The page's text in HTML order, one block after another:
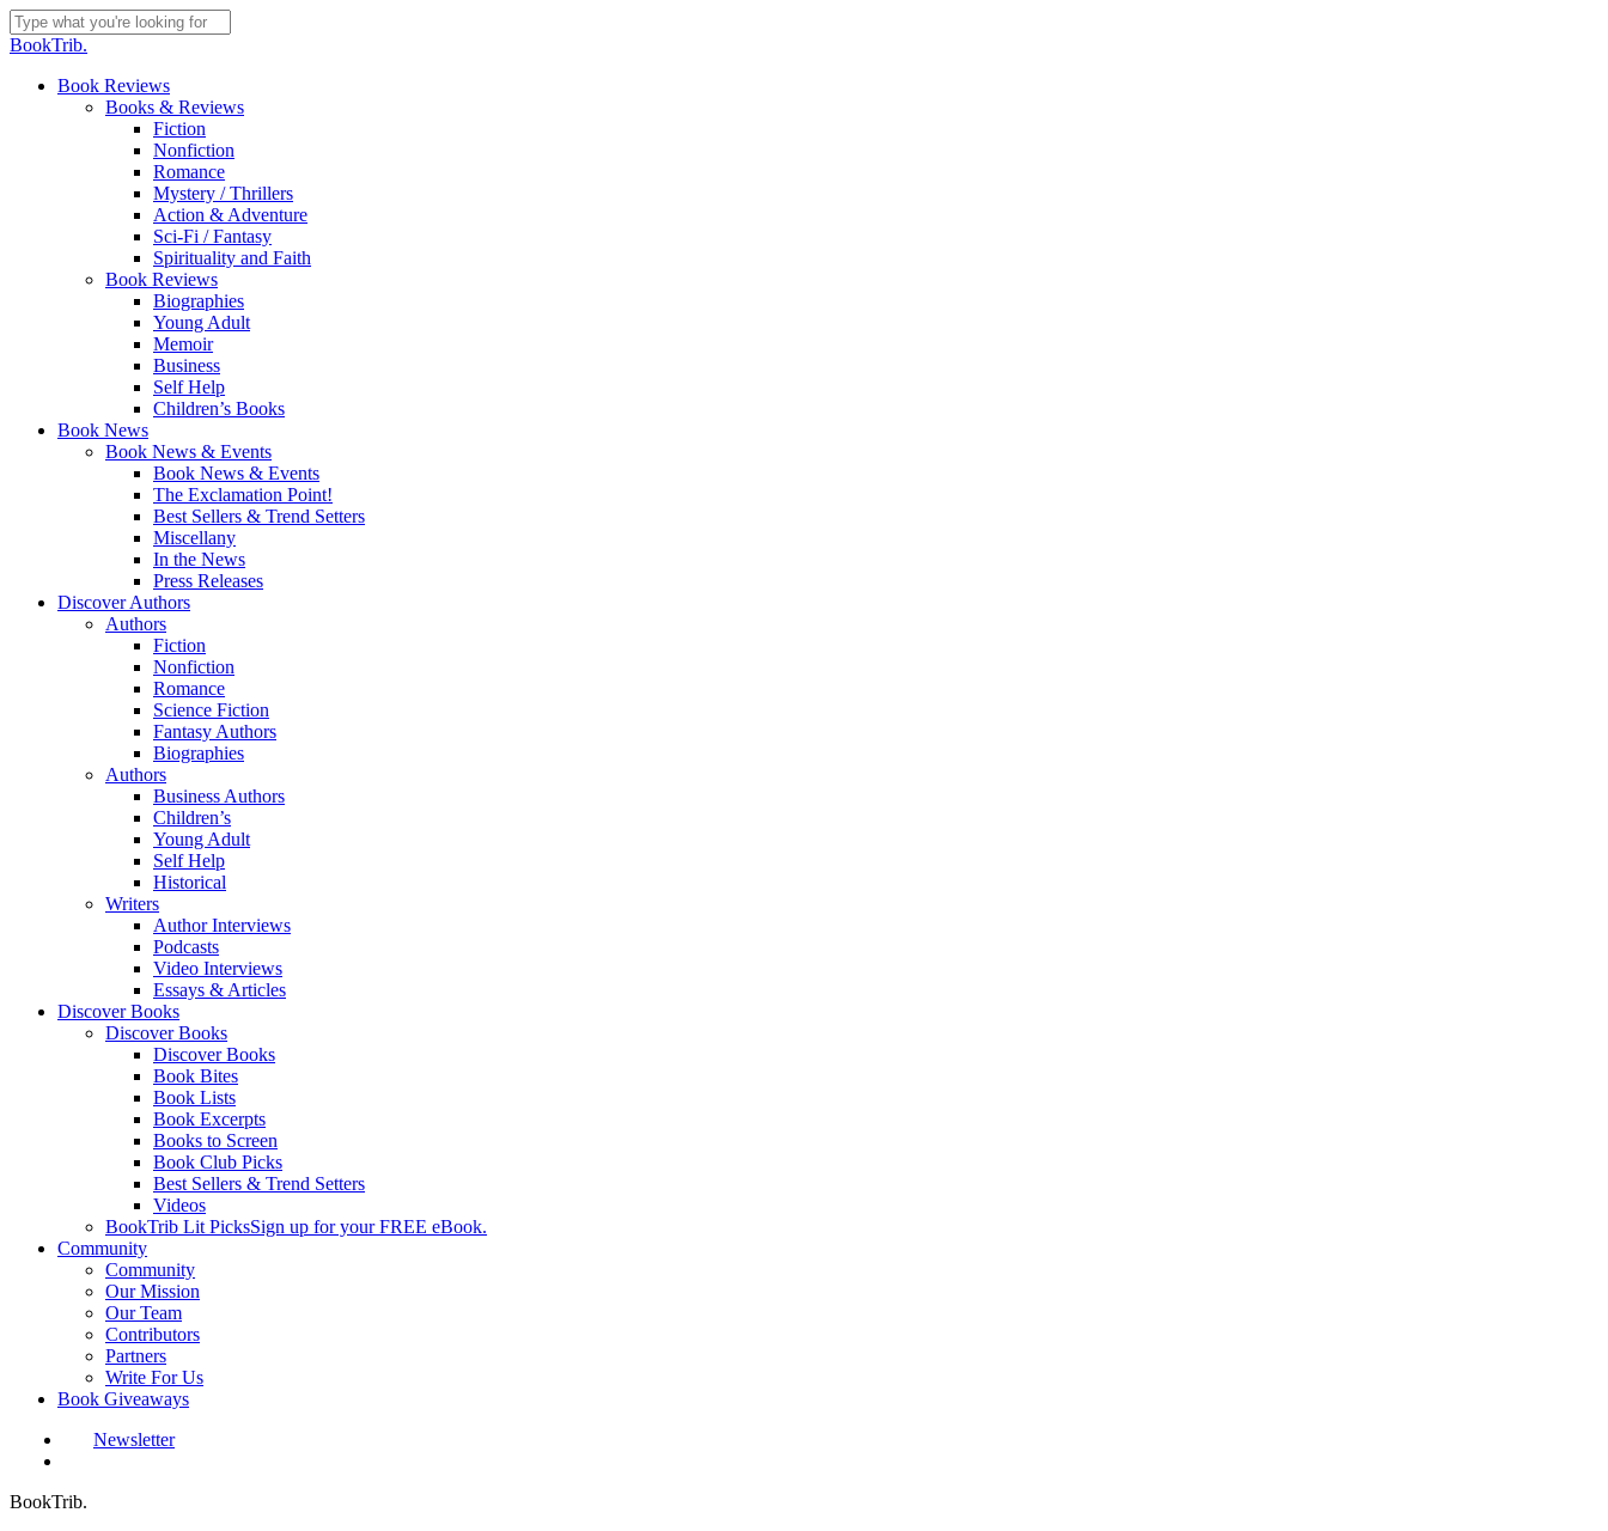
Skip
to
content
Close
BookTrib.
search
Menu
Book Reviews
Books & Reviews
Fiction
Nonfiction
Romance
Mystery / Thrillers
Action & Adventure
Sci-Fi / Fantasy
Spirituality and Faith
Book Reviews
Biographies
Young Adult
Memoir
Business
Self Help
Children’s Books
Book News
Book News & Events
Book News & Events
The Exclamation Point!
Best Sellers & Trend Setters
Miscellany
In the News
Press Releases
Discover Authors
Authors
Fiction
Nonfiction
Romance
Science Fiction
Fantasy Authors
Biographies
Authors
Business Authors
Children’s
Young Adult
Self Help
Historical
Writers
Author Interviews
Podcasts
Video Interviews
Essays & Articles
Discover Books
Discover Books
Discover Books
Book Bites
Book Lists
Book Excerpts
Books to Screen
Book Club Picks
Best Sellers & Trend Setters
Videos
BookTrib Lit PicksSign up for your FREE eBook.
Community
Community
Our Mission
Our Team
Contributors
Partners
Write For Us
Book Giveaways
Newsletter
BookTrib.